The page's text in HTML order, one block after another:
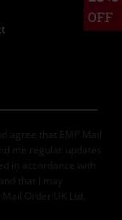
OFF
agree that EMP Mail
me regular updates
in accordance with
that I may
Order UK Ltd.